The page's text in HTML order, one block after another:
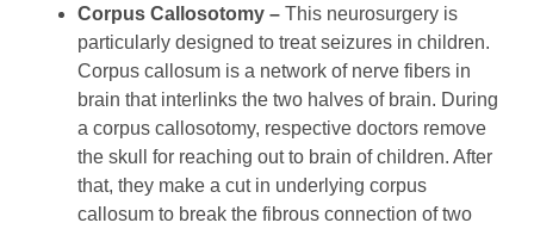
Corpus Callosotomy – This neurosurgery is
particularly designed to treat seizures in children.
Corpus callosum is a network of nerve fibers in
brain that interlinks the two halves of brain. During
a corpus callosotomy, respective doctors remove
the skull for reaching out to brain of children. After
that, they make a cut in underlying corpus
callosum to break the fibrous connection of two